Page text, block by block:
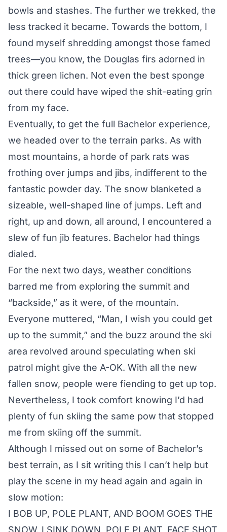
bowls and stashes. The further we trekked, the
less tracked it became. Towards the bottom, I
found myself shredding amongst those famed
trees—you know, the Douglas firs adorned in
thick green lichen. Not even the best sponge
out there could have wiped the shit-eating grin
from my face.
Eventually, to get the full Bachelor experience,
we headed over to the terrain parks. As with
most mountains, a horde of park rats was
frothing over jumps and jibs, indifferent to the
fantastic powder day. The snow blanketed a
sizeable, well-shaped line of jumps. Left and
right, up and down, all around, I encountered a
slew of fun jib features. Bachelor had things
dialed.
For the next two days, weather conditions
barred me from exploring the summit and
“backside,” as it were, of the mountain.
Everyone muttered, “Man, I wish you could get
up to the summit,” and the buzz around the ski
area revolved around speculating when ski
patrol might give the A-OK. With all the new
fallen snow, people were fiending to get up top.
Nevertheless, I took comfort knowing I’d had
plenty of fun skiing the same pow that stopped
me from skiing off the summit.
Although I missed out on some of Bachelor’s
best terrain, as I sit writing this I can’t help but
play the scene in my head again and again in
slow motion:
I BOB UP, POLE PLANT, AND BOOM GOES THE
SNOW. I SINK DOWN, POLE PLANT, FACE SHOT